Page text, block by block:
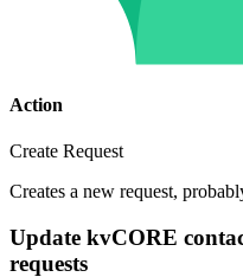
Action
Create Request
Creates a new request,
Update kvCORE
requests